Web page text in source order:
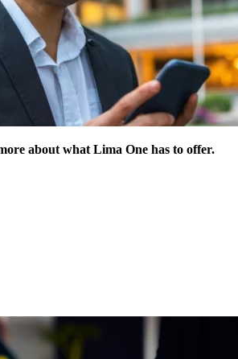
about what Lima One has to offer.